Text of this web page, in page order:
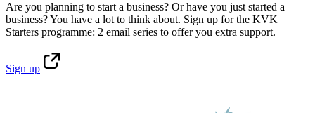
Are you planning to start a business? Or have you just started a
business? You have a lot to think about. Sign up for the KVK
Starters programme: 2 email series to offer you extra support.
Sign up